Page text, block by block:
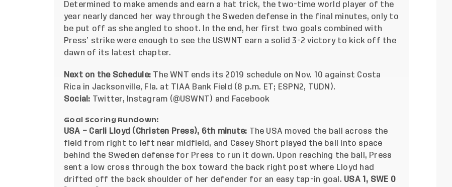
Determined to make amends and earn a hat trick, the two-time world player of the
year nearly danced her way through the Sweden defense in the final minutes, only to
be put off as she angled to shoot. In the end, her first two goals combined with
Press’ strike were enough to see the USWNT earn a solid 3-2 victory to kick off the
dawn of its latest chapter.
Next on the Schedule: The WNT ends its 2019 schedule on Nov. 10 against Costa
Rica in Jacksonville, Fla. at TIAA Bank Field (8 p.m. ET; ESPN2, TUDN).
Social: Twitter, Instagram (@USWNT) and Facebook
Goal Scoring Rundown:
USA – Carli Lloyd (Christen Press), 6th minute: The USA moved the ball across the
field from right to left near midfield, and Casey Short played the ball into space
behind the Sweden defense for Press to run it down. Upon reaching the ball, Press
sent a low cross through the box toward the back right post where Lloyd had
drifted off the back shoulder of her defender for an easy tap-in goal. USA 1, SWE 0